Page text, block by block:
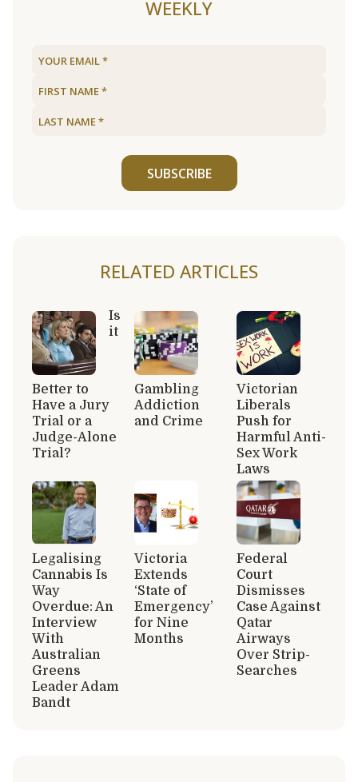
WEEKLY
SUBSCRIBE
RELATED ARTICLES
Is
it
Better to
Have a Jury
Trial or a
Judge-Alone
Trial?
Gambling
Addiction
and Crime
Victorian
Liberals
Push for
Harmful Anti-
Sex Work
Laws
Legalising
Cannabis Is
Way
Overdue: An
Interview
With
Australian
Greens
Leader Adam
Bandt
Victoria
Extends
‘State of
Emergency’
for Nine
Months
Federal
Court
Dismisses
Case Against
Qatar
Airways
Over Strip-
Searches